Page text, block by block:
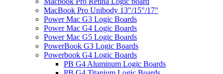
MacBook Pro Unibody 13"/15"/17"
Power Mac G3 Logic Boards
Power Mac G4 Logic Boards
Power Mac G5 Logic Boards
PowerBook G3 Logic Boards
Powerbook G4 Logic Boards
PB G4 Aluminum Logic Boards